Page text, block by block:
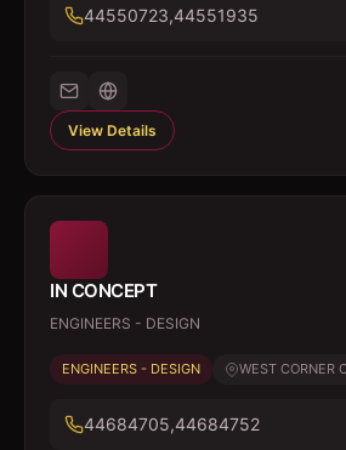
44550723,44551935
View Details
IN CONCEPT
ENGINEERS - DESIGN
ENGINEERS - DESIGN WEST CORNER
44684705,44684752